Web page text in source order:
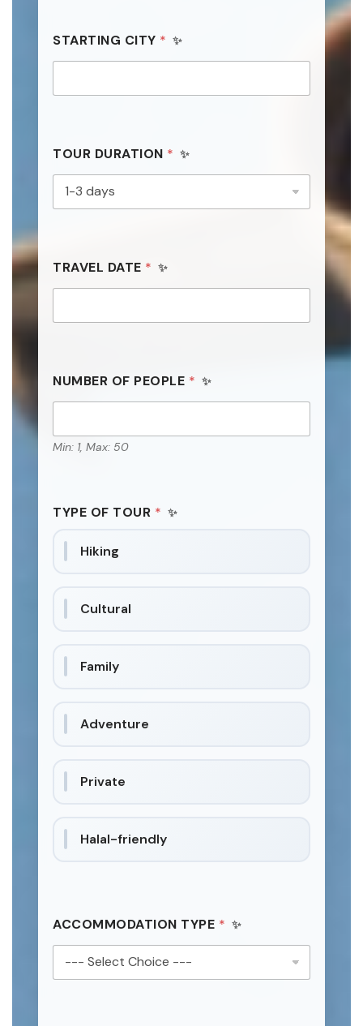
STARTING CITY *
TOUR DURATION *
*
C
TRAVEL DATE *
NUMBER OF PEOPLE *
Min: 1, Max: 50
TYPE OF TOUR *
Hiking
Cultural
Family
Adventure
Private
Halal-friendly
ACCOMMODATION TYPE *